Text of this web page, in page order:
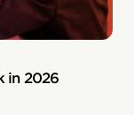
in 2026